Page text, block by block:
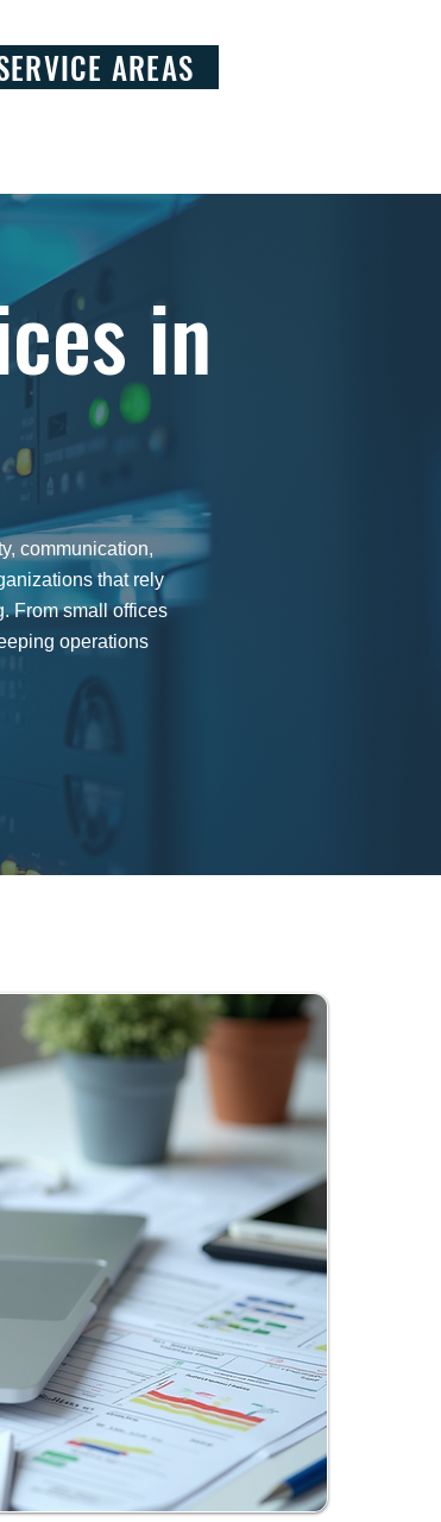
AREAS
in
communication,
that rely
From small offices
operations